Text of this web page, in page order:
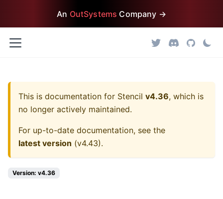
An OutSystems Company →
This is documentation for Stencil v4.36, which is
no longer actively maintained.
For up-to-date documentation, see the
latest version (v4.43).
Version: v4.36